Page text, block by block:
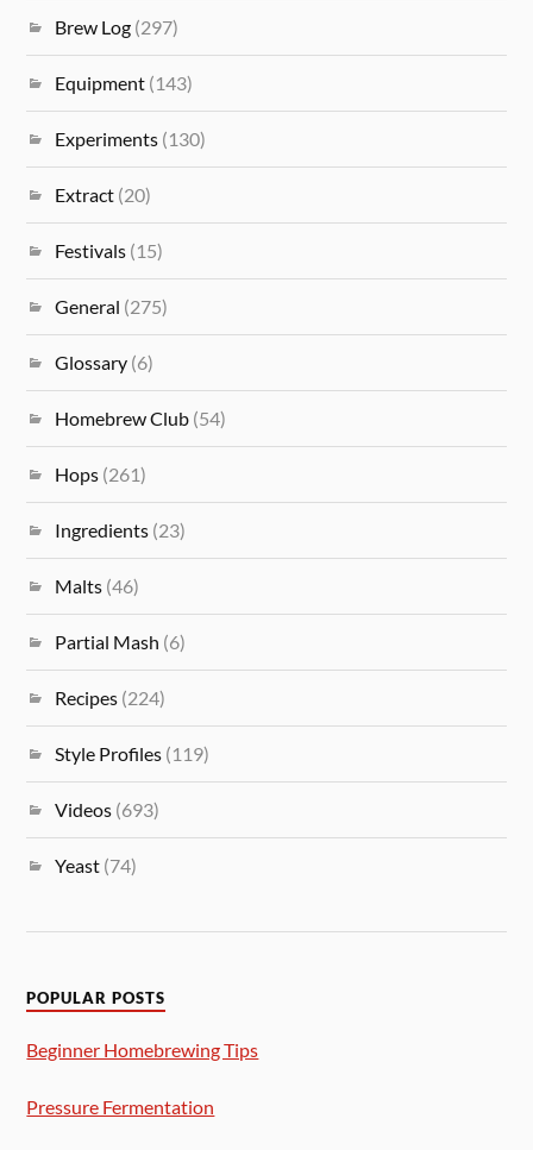
Brew Log (297)
Equipment (143)
Experiments (130)
Extract (20)
Festivals (15)
General (275)
Glossary (6)
Homebrew Club (54)
Hops (261)
Ingredients (23)
Malts (46)
Partial Mash (6)
Recipes (224)
Style Profiles (119)
Videos (693)
Yeast (74)
POPULAR POSTS
Beginner Homebrewing Tips
Pressure Fermentation